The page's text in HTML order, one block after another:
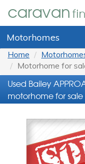
caravan
Motorhomes
Home
Motorhome for
Used Bailey
motorhome for sale